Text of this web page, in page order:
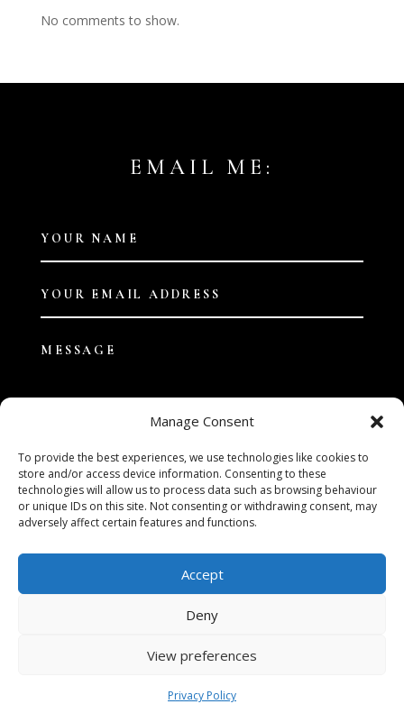
Manage Consent
To provide the best experiences, we use technologies like cookies to
store and/or access device information. Consenting to these
technologies will allow us to process data such as browsing behaviour
or unique IDs on this site. Not consenting or withdrawing consent, may
adversely affect certain features and functions.
Accept
Deny
View preferences
Privacy Policy
No comments to show.
EMAIL ME:
SUBMIT